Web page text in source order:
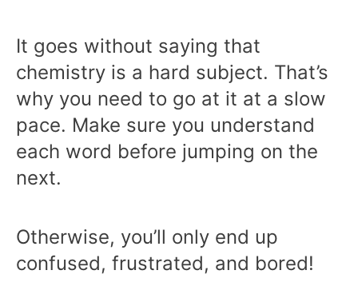
It goes without saying that
chemistry is a hard subject. That’s
why you need to go at it at a slow
pace. Make sure you understand
each word before jumping on the
next.
Otherwise, you’ll only end up
confused, frustrated, and bored!